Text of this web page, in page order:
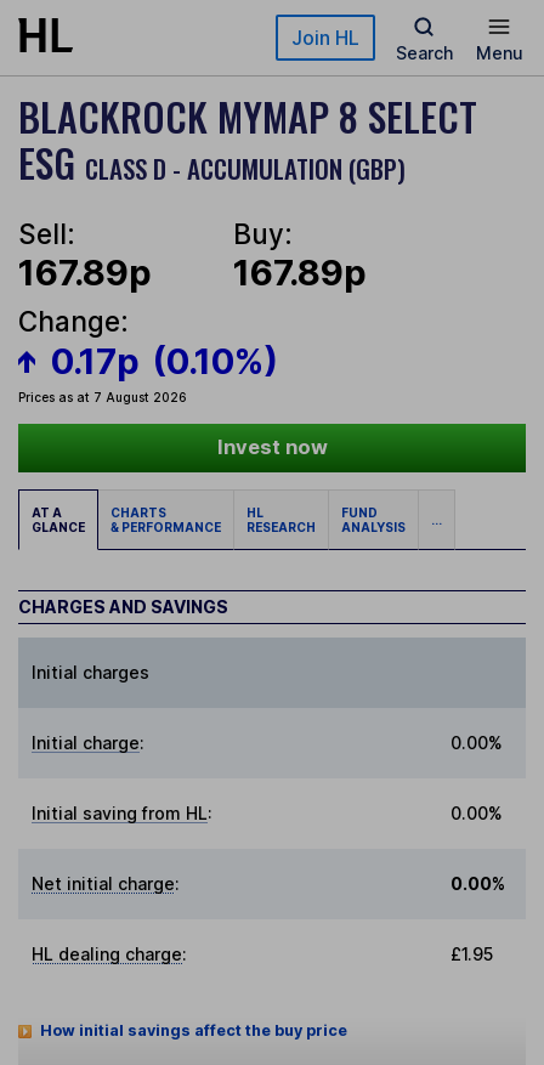
Skip to main content Join HL
Search Menu
BLACKROCK MYMAP 8 SELECT
ESG CLASS D - ACCUMULATION (GBP)
Sell:
167.89p
Buy:
167.89p
Change:
0.17p (0.10%)
Prices as at 7 August 2026
Invest now
AT A
GLANCE
CHARTS
& PERFORMANCE
HL
RESEARCH
FUND
ANALYSIS
...
CHARGES AND SAVINGS
Initial charges
Initial charge: 0.00%
Initial saving from HL: 0.00%
Net initial charge: 0.00%
HL dealing charge: £1.95
How initial savings affect the buy price